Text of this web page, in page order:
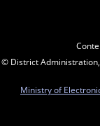
© District
Ministry of